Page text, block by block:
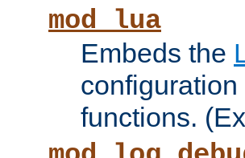
mod_lua
Embeds the
functions.